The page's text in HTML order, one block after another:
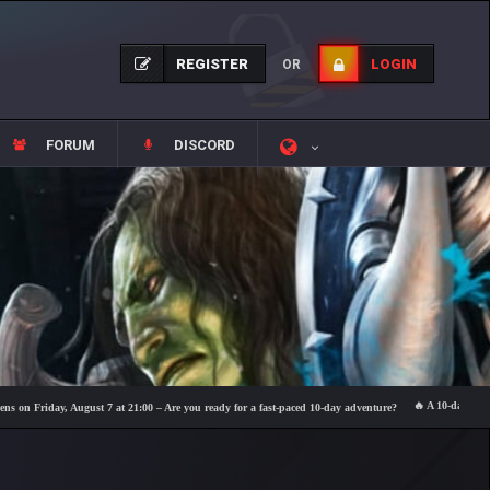
REGISTER OR LOGIN
FORUM DISCORD
August 7 at 21:00 – Are you ready for a fast-paced 10-day adventure? 🔥 A 10-day event